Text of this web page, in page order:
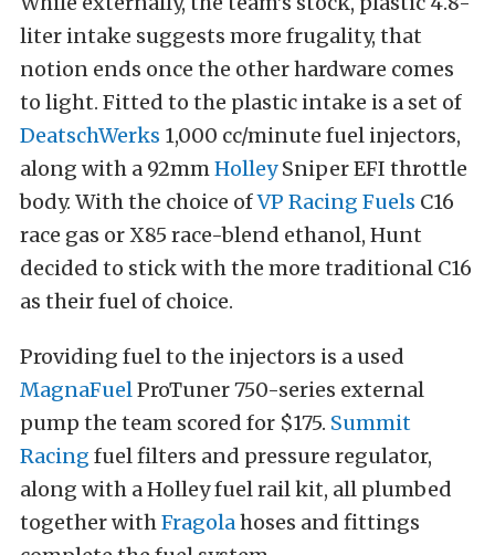
liter intake suggests more frugality, that
notion ends once the other hardware comes
to light. Fitted to the plastic intake is a set of
DeatschWerks 1,000 cc/minute fuel injectors,
along with a 92mmHolleySniper EFI throttle
body. With the choice ofVP Racing Fuels C16
race gas or X85 race-blend ethanol, Hunt
decided to stick with the more traditional C16
as their fuel of choice.
Providing fuel to the injectors is a used
MagnaFuelProTuner 750-series external
pump the team scored for $175. Summit
Racing fuel filters and pressure regulator,
along with a Holley fuel rail kit, all plumbed
together withFragolahoses and fittings